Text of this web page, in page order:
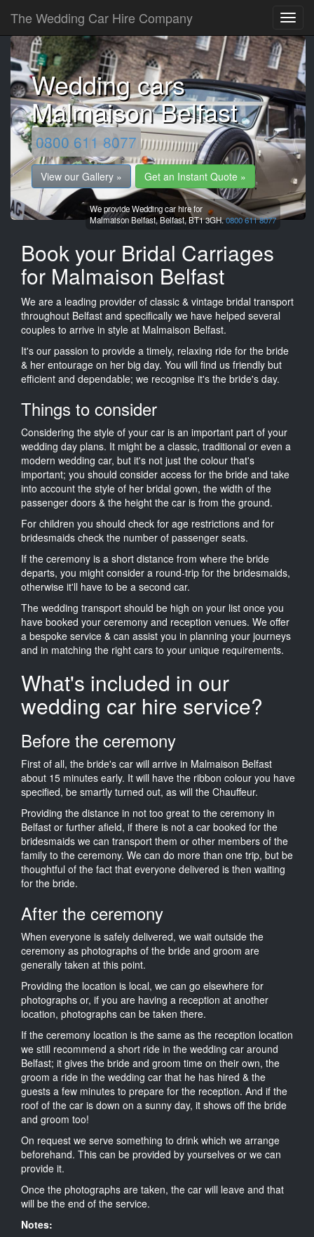
The Wedding Car Hire Company
Wedding cars
Malmaison Belfast
0800 611 8077
View our Gallery » Get an Instant Quote »
We provide Wedding car hire for
Malmaison Belfast,Belfast,BT1 3GH.0800 611 8077
Book your Bridal Carriages
for Malmaison Belfast
We are a leading provider of classic & vintage bridal transport
throughout Belfast and specifically we have helped several
couples to arrive in style at Malmaison Belfast.
It's our passion to provide a timely, relaxing ride for the bride
& her entourage on her big day. You will find us friendly but
efficient and dependable; we recognise it's the bride's day.
Things to consider
Considering the style of your car is an important part of your
wedding day plans. It might be a classic, traditional or even a
modern wedding car, but it's not just the colour that's
important; you should consider access for the bride and take
into account the style of her bridal gown, the width of the
passenger doors & the height the car is from the ground.
For children you should check for age restrictions and for
bridesmaids check the number of passenger seats.
If the ceremony is a short distance from where the bride
departs, you might consider a round-trip for the bridesmaids,
otherwise it'll have to be a second car.
The wedding transport should be high on your list once you
have booked your ceremony and reception venues. We offer
a bespoke service & can assist you in planning your journeys
and in matching the right cars to your unique requirements.
What's included in our
wedding car hire service?
Before the ceremony
First of all, the bride's car will arrive in Malmaison Belfast
about 15 minutes early. It will have the ribbon colour you have
specified, be smartly turned out, as will the Chauffeur.
Providing the distance in not too great to the ceremony in
Belfast or further afield, if there is not a car booked for the
bridesmaids we can transport them or other members of the
family to the ceremony. We can do more than one trip, but be
thoughtful of the fact that everyone delivered is then waiting
for the bride.
After the ceremony
When everyone is safely delivered, we wait outside the
ceremony as photographs of the bride and groom are
generally taken at this point.
Providing the location is local, we can go elsewhere for
photographs or, if you are having a reception at another
location, photographs can be taken there.
If the ceremony location is the same as the reception location
we still recommend a short ride in the wedding car around
Belfast; it gives the bride and groom time on their own, the
groom a ride in the wedding car that he has hired & the
guests a few minutes to prepare for the reception. And if the
roof of the car is down on a sunny day, it shows off the bride
and groom too!
On request we serve something to drink which we arrange
beforehand. This can be provided by yourselves or we can
provide it.
Once the photographs are taken, the car will leave and that
will be the end of the service.
Notes: